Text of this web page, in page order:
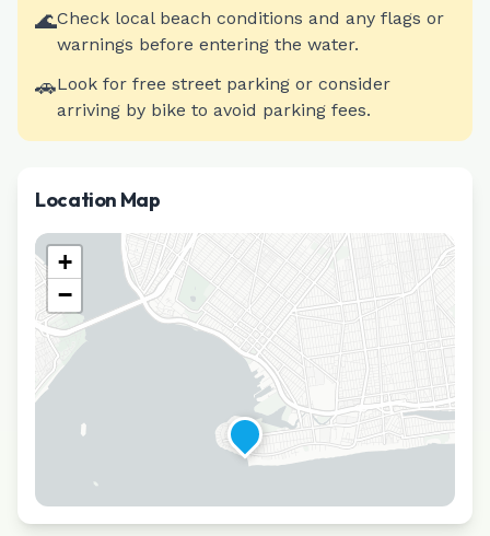
🌊Check local beach conditions and any flags or
warnings before entering the water.
🚗Look for free street parking or consider
arriving by bike to avoid parking fees.
Location Map
+
−